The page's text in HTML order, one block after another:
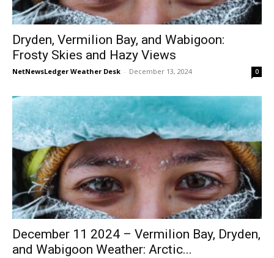
Dryden, Vermilion Bay, and Wabigoon:
Frosty Skies and Hazy Views
NetNewsLedger Weather Desk - December 13, 2024 0
December 11 2024 – Vermilion Bay, Dryden,
and Wabigoon Weather: Arctic...